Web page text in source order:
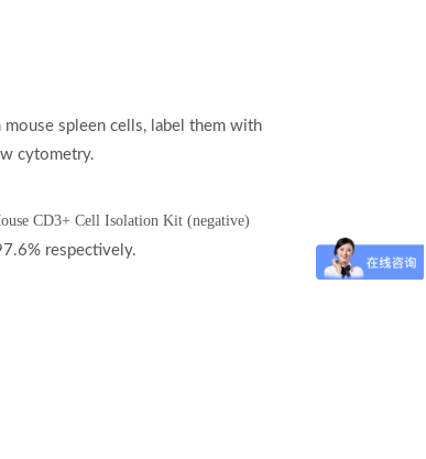
spleen cells, label them with
cytometry.
CD3+ Cell Isolation Kit (negative)
respectively.